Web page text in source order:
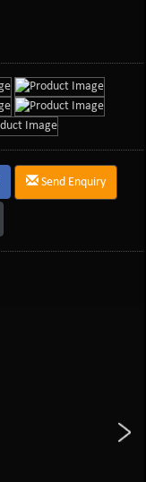
Send Enquiry